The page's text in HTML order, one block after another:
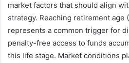
market factors that should align
strategy. Reaching retirement
represents a common trigger for
penalty-free access to funds
this life stage. Market conditions